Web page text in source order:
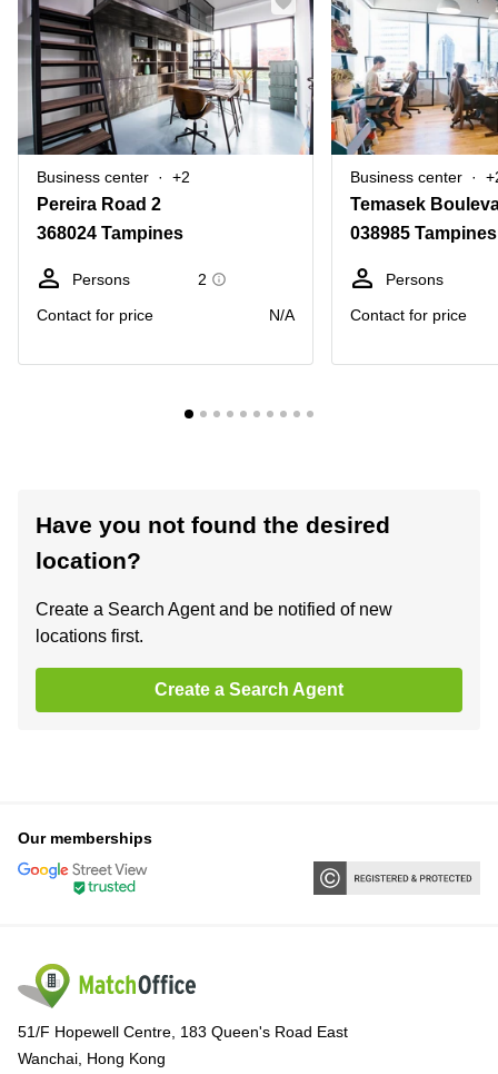
Business center +2
Pereira Road 2
368024 Tampines
Persons
2
Contact for price
N/A
Business center
Temasek
038985 Tampines
Persons
Contact for price
Have you not found the desired
location?
Create a Search Agent and be notified of new
locations first.
Create a Search Agent
Our memberships
51/F Hopewell Centre, 183 Queen's Road East
Wanchai, Hong Kong